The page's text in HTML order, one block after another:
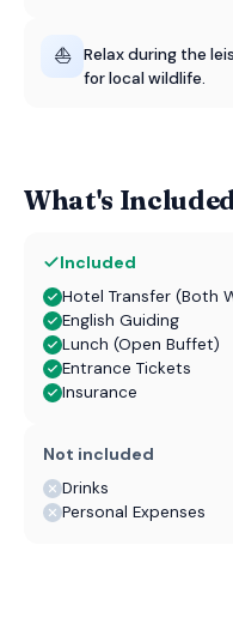
⛵
Relax during the
for local wildlife.
What's
Included
Hotel Transfer (Both
English Guiding
Lunch (Open Buffet)
Entrance Tickets
Insurance
Not included
Drinks
Personal Expenses